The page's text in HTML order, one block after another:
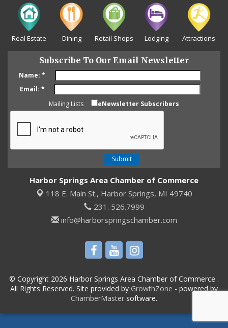
Real Estate Dining Retail Shops Lodging Attractions
Subscribe To Our Email Newsletter
Name: *
Email: *
Mailing Lists
eNewsletter Subscribers
Harbor Springs Area Chamber of Commerce
118 E. Main St., Harbor Springs, MI 49740
231. 526.7999
info@harborspringschamber.com
© Copyright 2026 Harbor Springs Area Chamber of Commerce .
All Rights Reserved. Site provided by GrowthZone - powered by
ChamberMaster software.